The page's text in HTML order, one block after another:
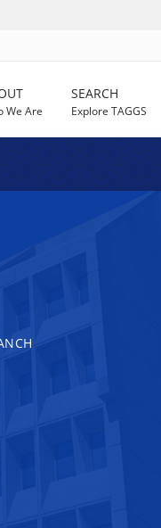
We Are
SEARCH
Explore TAGGS